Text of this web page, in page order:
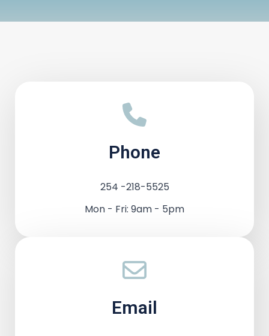
Phone
254 -218-5525
Mon - Fri: 9am - 5pm
Email